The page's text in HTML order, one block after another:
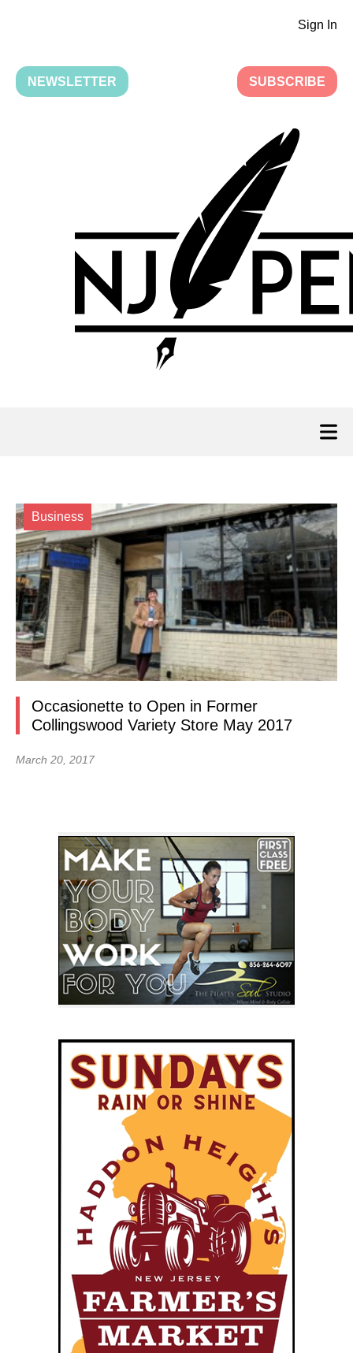
Sign In
NEWSLETTER SUBSCRIBE
Business
Occasionette to Open in Former
Collingswood Variety Store May 2017
March 20, 2017